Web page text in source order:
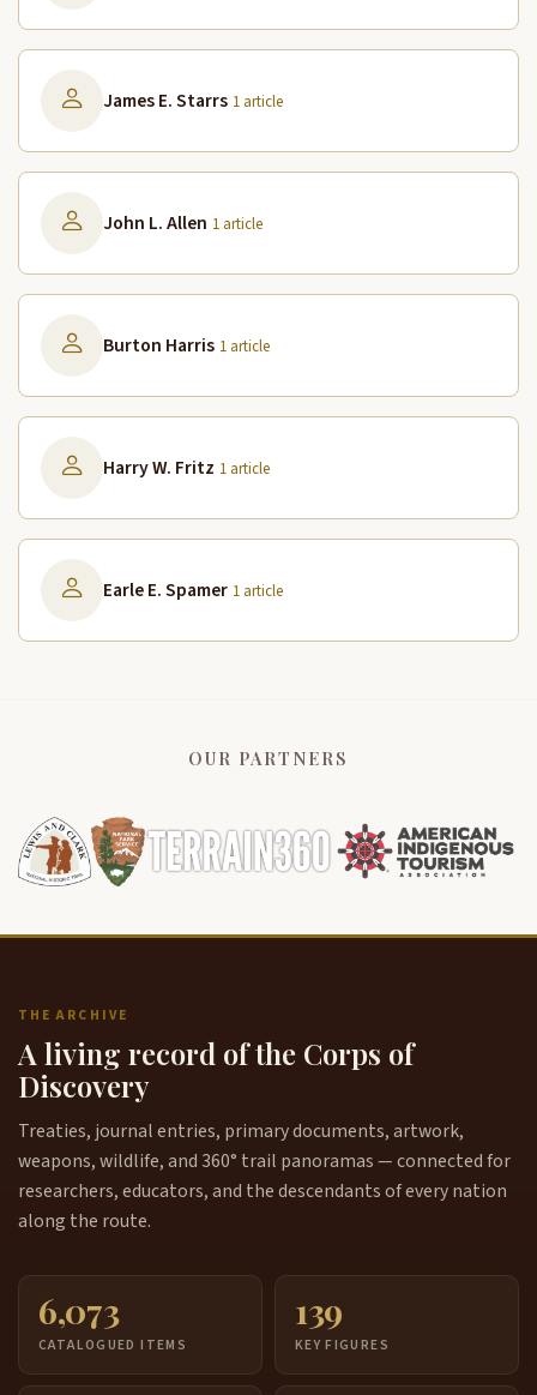
James E. Starrs 1 article
John L. Allen 1 article
Burton Harris 1 article
Harry W. Fritz 1 article
Earle E. Spamer 1 article
OUR PARTNERS
THE ARCHIVE
A living record of the Corps of
Discovery
Treaties, journal entries, primary documents, artwork,
weapons, wildlife, and 360° trail panoramas — connected for
researchers, educators, and the descendants of every nation
along the route.
6,073
CATALOGUED ITEMS
139
KEY FIGURES